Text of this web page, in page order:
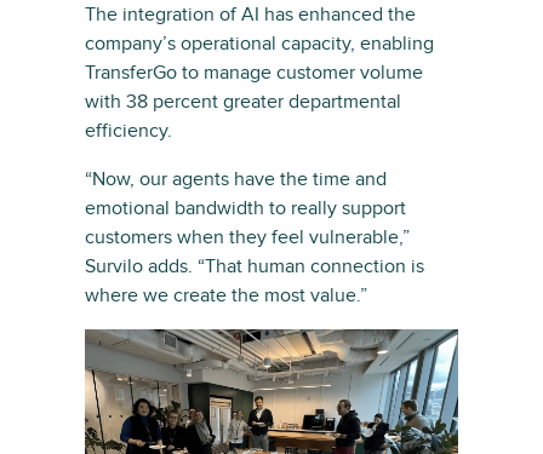
The integration of AI has enhanced the
company’s operational capacity, enabling
TransferGo to manage customer volume
with 38 percent greater departmental
efficiency.
“Now, our agents have the time and
emotional bandwidth to really support
customers when they feel vulnerable,”
Survilo adds. “That human connection is
where we create the most value.”